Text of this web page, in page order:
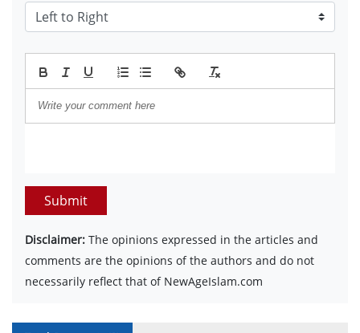
Submit
Disclaimer: The opinions expressed in the articles and
comments are the opinions of the authors and do not
necessarily reflect that of NewAgeIslam.com